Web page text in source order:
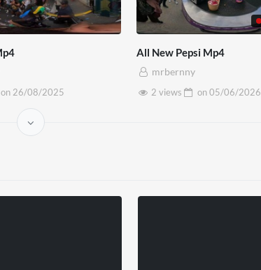
on 26/08/2025
All New Pepsi Mp4
mrbernny
2 views
on05/06/2026